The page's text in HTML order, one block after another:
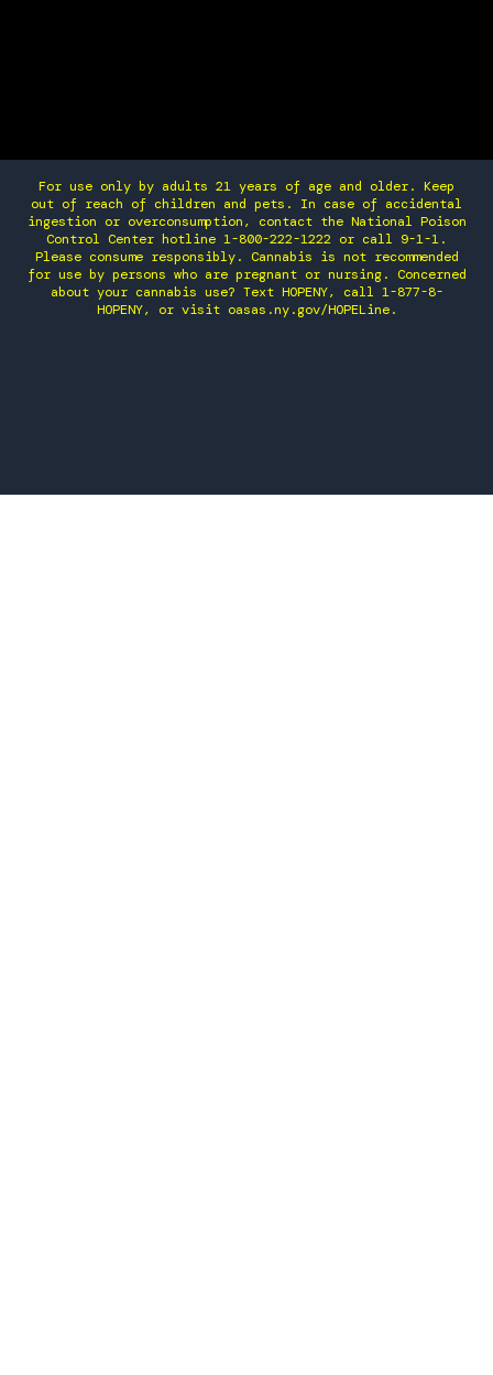
For use only by adults 21 years of age and older. Keep
out of reach of children and pets. In case of accidental
ingestion or overconsumption, contact the National Poison
Control Center hotline 1-800-222-1222 or call 9-1-1.
Please consume responsibly. Cannabis is not recommended
for use by persons who are pregnant or nursing. Concerned
about your cannabis use? Text HOPENY, call 1-877-8-
HOPENY, or visit oasas.ny.gov/HOPELine.